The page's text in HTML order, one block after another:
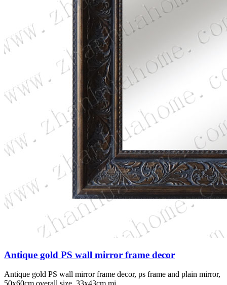
Antique gold PS wall mirror frame decor
Antique gold PS wall mirror frame decor, ps frame and plain mirror,